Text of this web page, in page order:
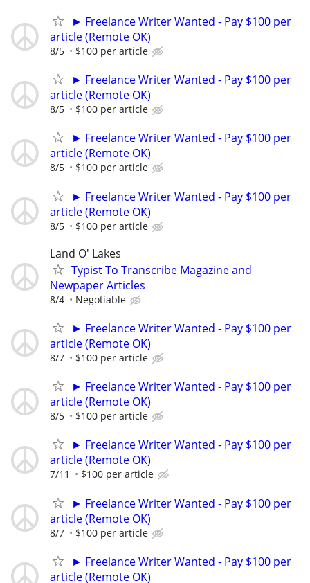
► Freelance Writer Wanted - Pay $100 per
article (Remote OK)
8/5 $100 per article
► Freelance Writer Wanted - Pay $100 per
article (Remote OK)
8/5 $100 per article
► Freelance Writer Wanted - Pay $100 per
article (Remote OK)
8/5 $100 per article
► Freelance Writer Wanted - Pay $100 per
article (Remote OK)
8/5 $100 per article
Land O' Lakes
Typist To Transcribe Magazine and
Newpaper Articles
8/4 Negotiable
► Freelance Writer Wanted - Pay $100 per
article (Remote OK)
8/7 $100 per article
► Freelance Writer Wanted - Pay $100 per
article (Remote OK)
8/5 $100 per article
► Freelance Writer Wanted - Pay $100 per
article (Remote OK)
7/11 $100 per article
► Freelance Writer Wanted - Pay $100 per
article (Remote OK)
8/7 $100 per article
► Freelance Writer Wanted - Pay $100 per
article (Remote OK)